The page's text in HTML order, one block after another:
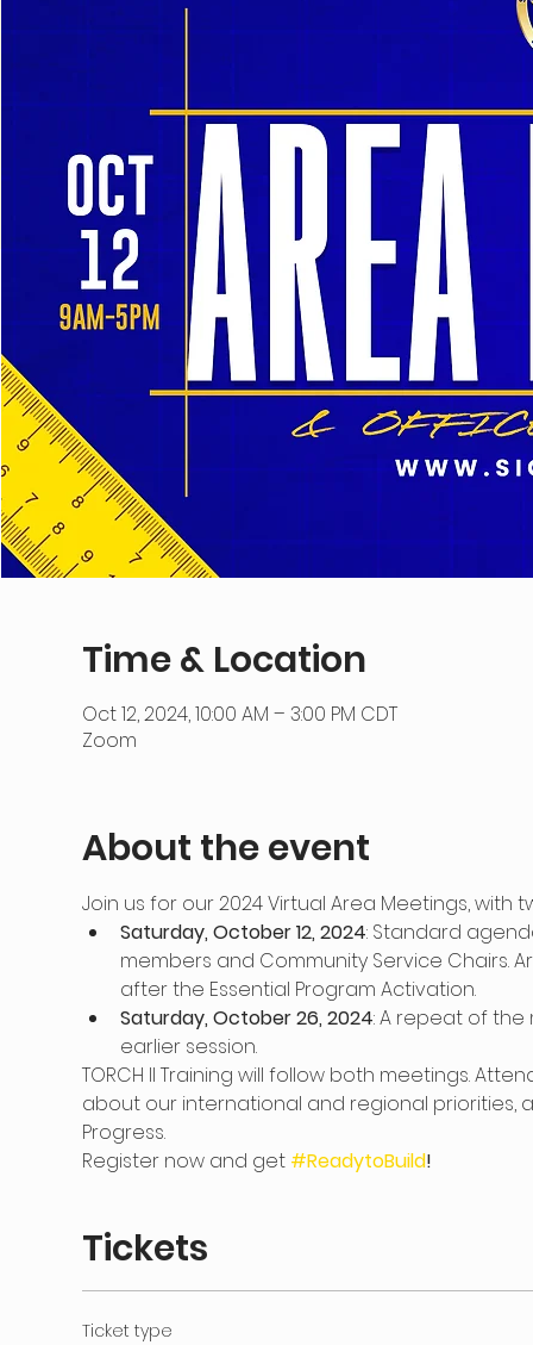
Time & Location
Oct 12, 2024, 10:00 AM – 3:00 PM CDT
Zoom
About the event
Join us for our 2024 Virtual Area Meetings, with
Saturday, October 12, 2024: Standard
members and Community Service Chairs.
after the Essential Program Activation.
Saturday, October 26, 2024: A repeat of
earlier session.
TORCH II Training will follow both meetings.
about our international and regional
Progress.
Register now and get #ReadytoBuild!
Tickets
Ticket type